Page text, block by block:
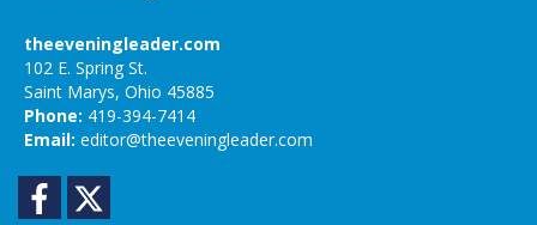
theeveningleader.com
102 E. Spring St.
Saint Marys, Ohio 45885
Phone: 419-394-7414
Email: editor@theeveningleader.com
Facebook